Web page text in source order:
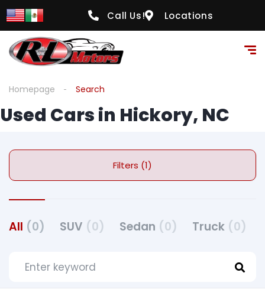
Call Us! Locations
Homepage Search
Used Cars in Hickory, NC
Filters (1)
All (0) SUV (0) Sedan (0) Truck (0)